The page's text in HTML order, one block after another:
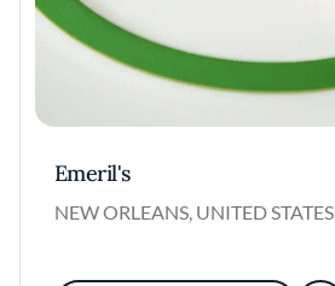
Emeril's
NEW ORLEANS, UNITED STATES